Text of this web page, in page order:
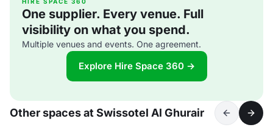
One supplier. Every venue. Full
visibility on what you spend.
Multiple venues and events. One agreement.
Explore Hire Space 360 →
Other spaces at Swissotel Al Ghurair